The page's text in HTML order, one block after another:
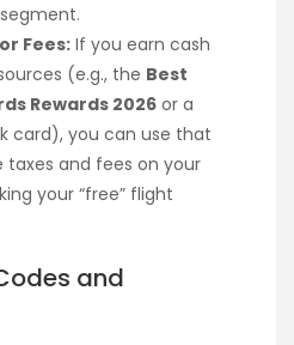
Fees: If you earn cash
(e.g., the Best
Rewards 2026or a
card), you can use that
and fees on your
your “free” flight
and